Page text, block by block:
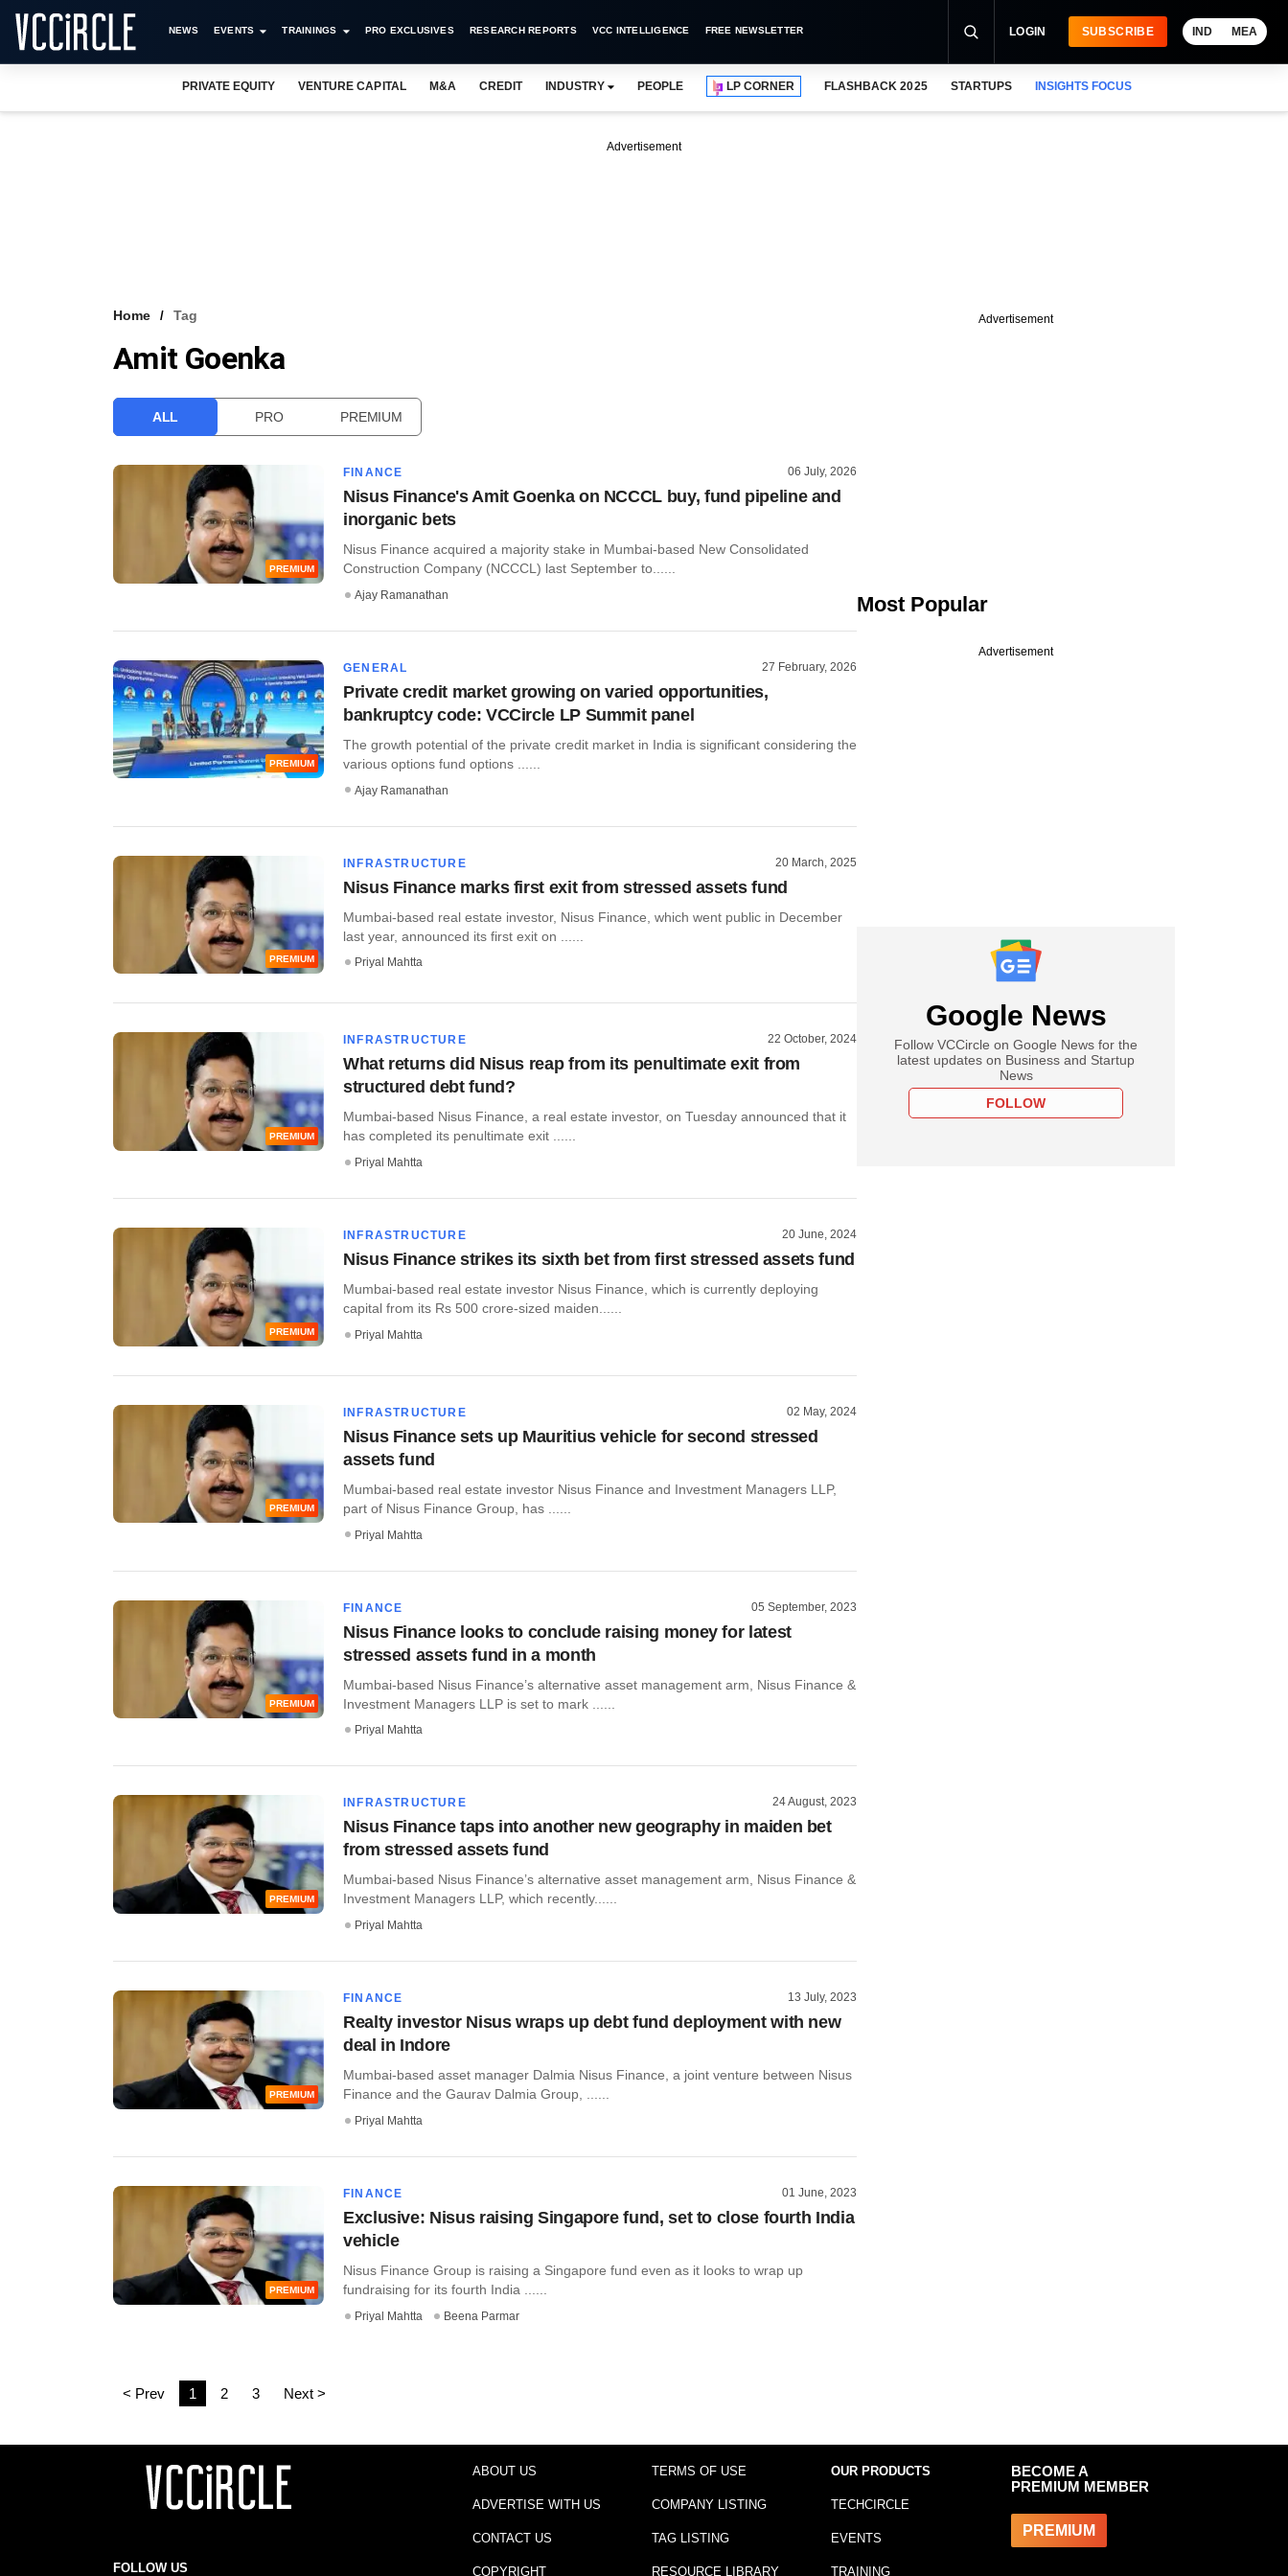
NEWS EVENTS TRAININGS PRO EXCLUSIVES RESEARCH REPORTS VCC INTELLIGENCE FREE NEWSLETTER LOGIN SUBSCRIBE IND MEA
PRIVATE EQUITY VENTURE CAPITAL M&A CREDIT INDUSTRY PEOPLE LP CORNER FLASHBACK 2025 STARTUPS INSIGHTS FOCUS
Advertisement
Home Tag
Amit Goenka
ALL PRO PREMIUM
PREMIUM
FINANCE 06 July, 2026
Nisus Finance's Amit Goenka on NCCCL buy, fund pipeline and
inorganic bets
Nisus Finance acquired a majority stake in Mumbai-based New Consolidated
Construction Company (NCCCL) last September to......
Ajay Ramanathan
PREMIUM
GENERAL 27 February, 2026
Private credit market growing on varied opportunities,
bankruptcy code: VCCircle LP Summit panel
The growth potential of the private credit market in India is significant considering the
various options fund options ......
Ajay Ramanathan
PREMIUM
INFRASTRUCTURE 20 March, 2025
Nisus Finance marks first exit from stressed assets fund
Mumbai-based real estate investor, Nisus Finance, which went public in December
last year, announced its first exit on ......
Priyal Mahtta
PREMIUM
INFRASTRUCTURE 22 October, 2024
What returns did Nisus reap from its penultimate exit from
structured debt fund?
Mumbai-based Nisus Finance, a real estate investor, on Tuesday announced that it
has completed its penultimate exit ......
Priyal Mahtta
PREMIUM
INFRASTRUCTURE 20 June, 2024
Nisus Finance strikes its sixth bet from first stressed assets fund
Mumbai-based real estate investor Nisus Finance, which is currently deploying
capital from its Rs 500 crore-sized maiden......
Priyal Mahtta
PREMIUM
INFRASTRUCTURE 02 May, 2024
Nisus Finance sets up Mauritius vehicle for second stressed
assets fund
Mumbai-based real estate investor Nisus Finance and Investment Managers LLP,
part of Nisus Finance Group, has ......
Priyal Mahtta
PREMIUM
FINANCE 05 September, 2023
Nisus Finance looks to conclude raising money for latest
stressed assets fund in a month
Mumbai-based Nisus Finance’s alternative asset management arm, Nisus Finance &
Investment Managers LLP is set to mark ......
Priyal Mahtta
PREMIUM
INFRASTRUCTURE 24 August, 2023
Nisus Finance taps into another new geography in maiden bet
from stressed assets fund
Mumbai-based Nisus Finance’s alternative asset management arm, Nisus Finance &
Investment Managers LLP, which recently......
Priyal Mahtta
PREMIUM
FINANCE 13 July, 2023
Realty investor Nisus wraps up debt fund deployment with new
deal in Indore
Mumbai-based asset manager Dalmia Nisus Finance, a joint venture between Nisus
Finance and the Gaurav Dalmia Group, ......
Priyal Mahtta
PREMIUM
FINANCE 01 June, 2023
Exclusive: Nisus raising Singapore fund, set to close fourth India
vehicle
Nisus Finance Group is raising a Singapore fund even as it looks to wrap up
fundraising for its fourth India ......
Priyal Mahtta Beena Parmar
< Prev 1 2 3 Next >
Advertisement
Most Popular
Advertisement
Google News
Follow VCCircle on Google News for the
latest updates on Business and Startup
News
FOLLOW
FOLLOW US
ABOUT US
ADVERTISE WITH US
CONTACT US
COPYRIGHT
TERMS OF USE
COMPANY LISTING
TAG LISTING
RESOURCE LIBRARY
OUR PRODUCTS
TECHCIRCLE
EVENTS
TRAINING
BECOME A
PREMIUM MEMBER
PREMIUM